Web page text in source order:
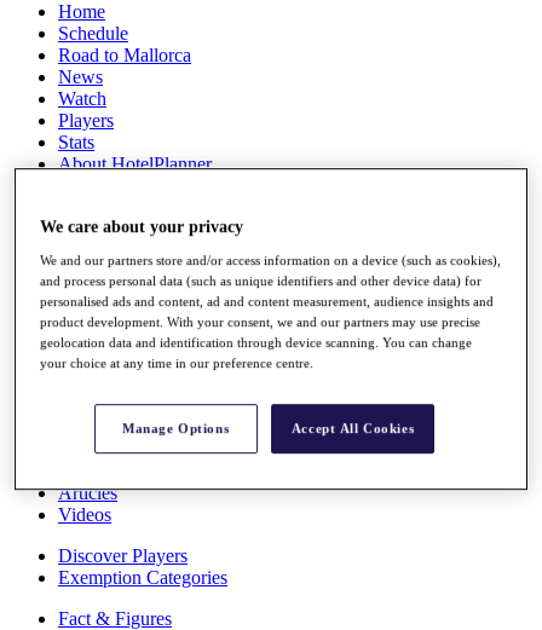
Home
Schedule
Road to Mallorca
News
Watch
Players
Stats
About HotelPlanner
Rolex Grand Final
Overview
News
Past Champions
Articles
Videos
Discover Players
Exemption Categories
Fact & Figures
We care about your privacy
We and our partners store and/or access information on a device (such as cookies),
and process personal data (such as unique identifiers and other device data) for
personalised ads and content, ad and content measurement, audience insights and
product development. With your consent, we and our partners may use precise
geolocation data and identification through device scanning. You can change
your choice at any time in our preference centre.
Manage Options Accept All Cookies